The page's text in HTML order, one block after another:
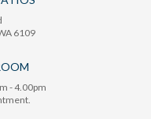
6109
- 4.00pm